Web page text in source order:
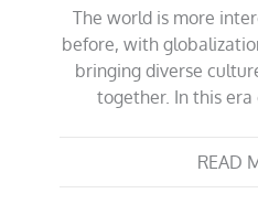
The world is more
before, with
bringing diverse
together. In this
READ